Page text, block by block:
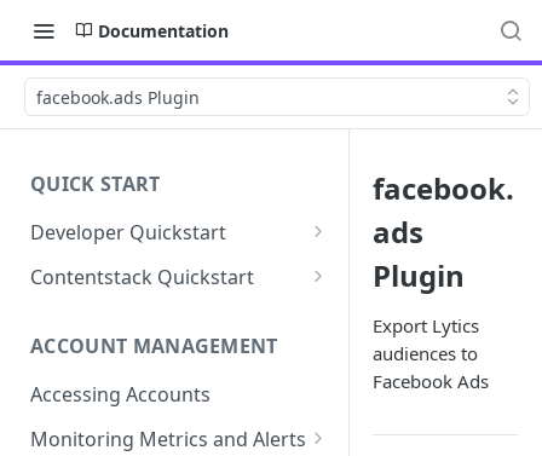
Documentation
facebook.ads Plugin
QUICK START
Developer Quickstart
1. Install the Lytics Tag
3. Surface Personalized
Message
Building Profiles
Contentstack Quickstart
Layer
Configure Data & Insights
Using Data & Insights
ACCOUNT MANAGEMENT
Accessing Accounts
Monitoring Metrics and Alerts
facebook.
ads
Plugin
Export Lytics
audiences to
Facebook Ads